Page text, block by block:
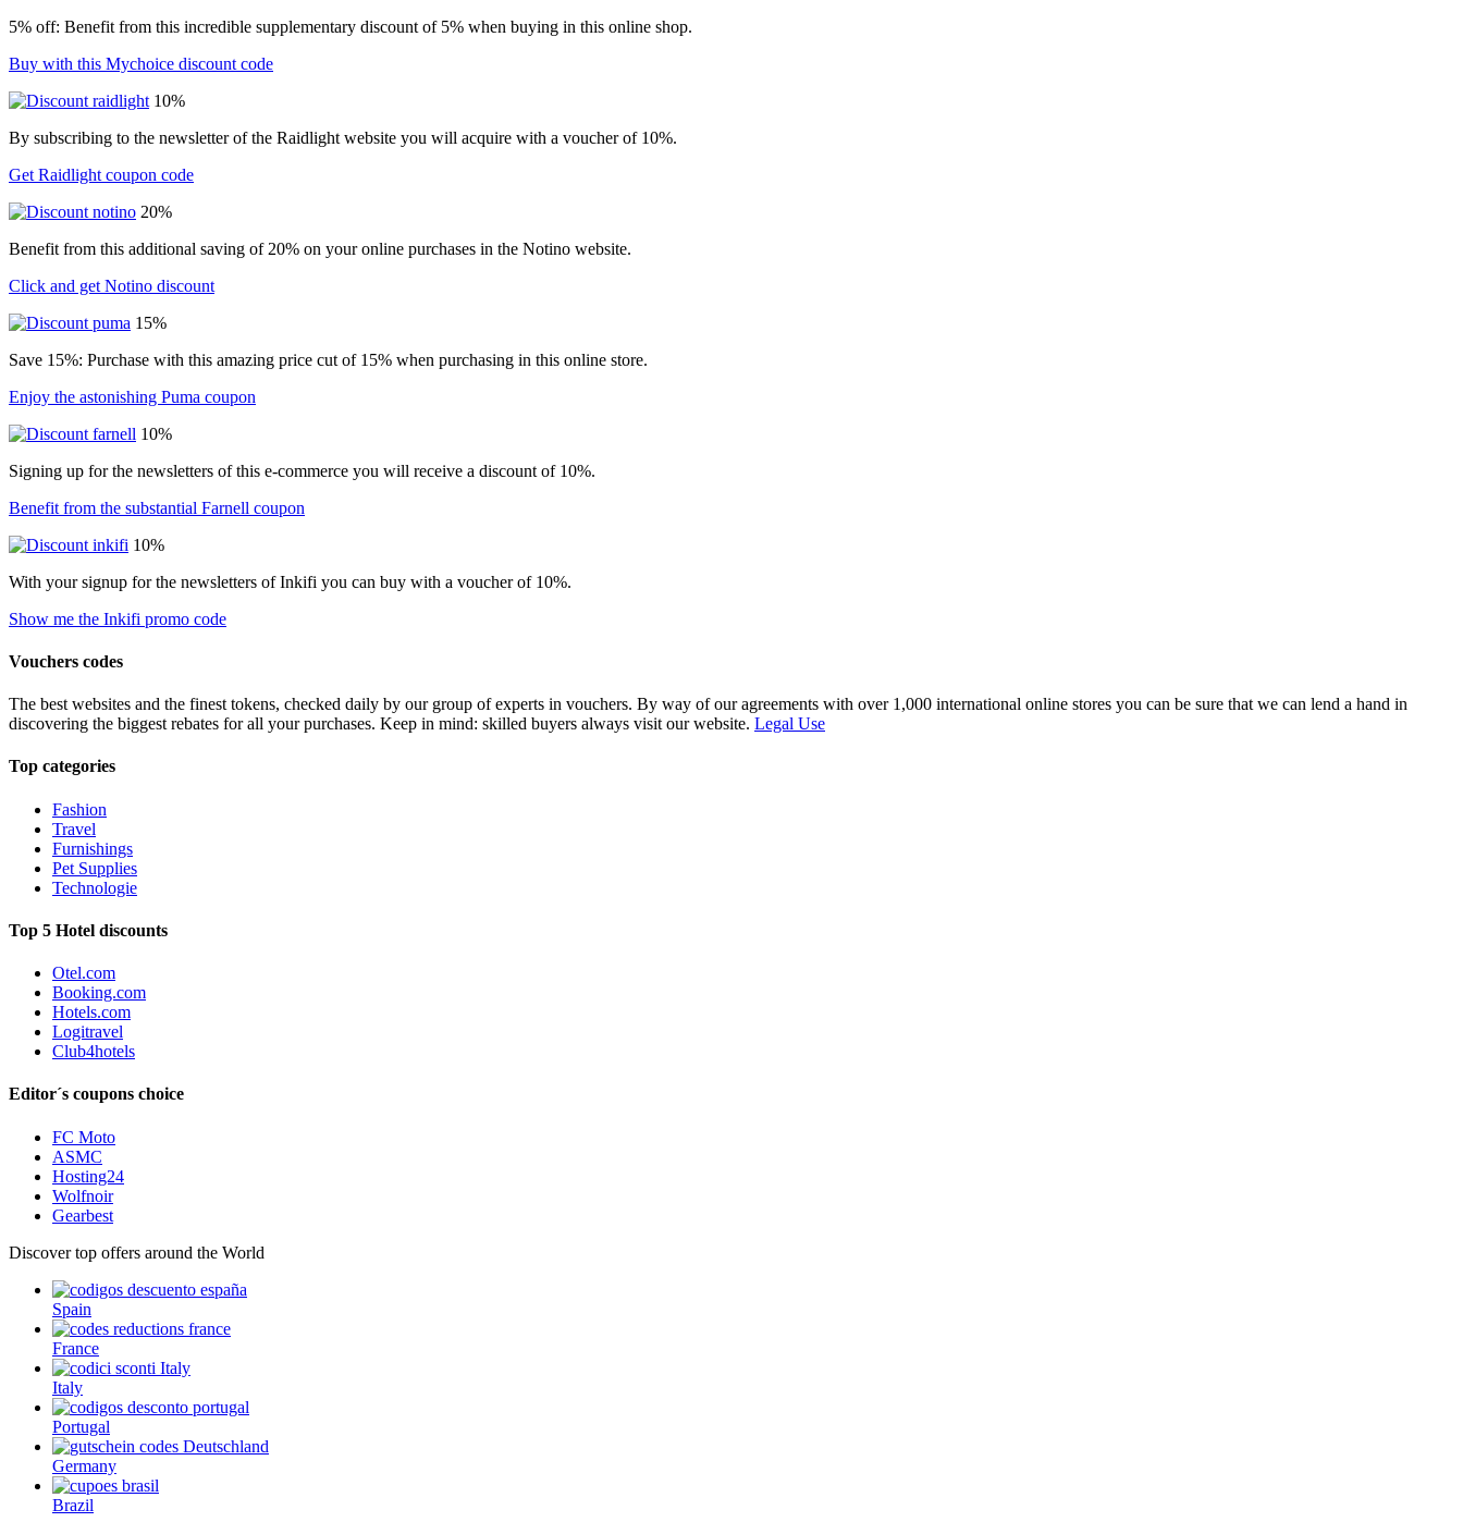
5% off: Benefit from this incredible supplementary discount of 5% when buying in this online shop.
Buy with this Mychoice discount code
10%
By subscribing to the newsletter of the Raidlight website you will acquire with a voucher of 10%.
Get Raidlight coupon code
20%
Benefit from this additional saving of 20% on your online purchases in the Notino website.
Click and get Notino discount
15%
Save 15%: Purchase with this amazing price cut of 15% when purchasing in this online store.
Enjoy the astonishing Puma coupon
10%
Signing up for the newsletters of this e-commerce you will receive a discount of 10%.
Benefit from the substantial Farnell coupon
10%
With your signup for the newsletters of Inkifi you can buy with a voucher of 10%.
Show me the Inkifi promo code
Vouchers codes
The best websites and the finest tokens, checked daily by our group of experts in vouchers. By way of our agreements with over 1,000 international online stores you can be sure that we can lend a hand in
discovering the biggest rebates for all your purchases. Keep in mind: skilled buyers always visit our website. Legal Use
Top categories
Fashion
Travel
Furnishings
Pet Supplies
Technologie
Top 5 Hotel discounts
Otel.com
Booking.com
Hotels.com
Logitravel
Club4hotels
Editor´s coupons choice
FC Moto
ASMC
Hosting24
Wolfnoir
Gearbest
Discover top offers around the World
Spain
France
Italy
Portugal
Germany
Brazil